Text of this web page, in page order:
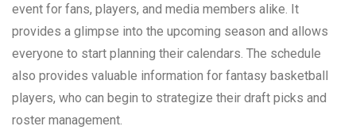
event for fans, players, and media members alike. It
provides a glimpse into the upcoming season and allows
everyone to start planning their calendars. The schedule
also provides valuable information for fantasy basketball
players, who can begin to strategize their draft picks and
roster management.